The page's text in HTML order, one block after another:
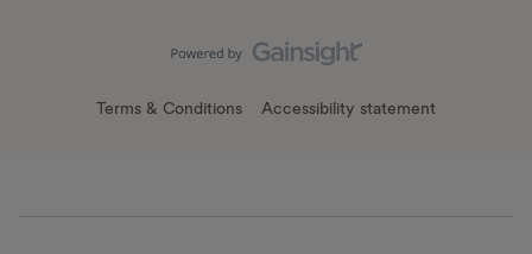
Terms & Conditions Accessibility statement